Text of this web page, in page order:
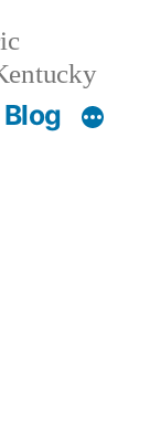
Blog